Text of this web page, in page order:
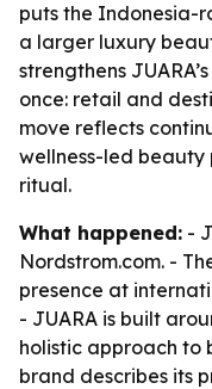
puts the Indonesia-
a larger luxury
strengthens
once: retail and
move reflects
wellness-led
ritual.
What happened: -
Nordstrom.com. -
presence at
- JUARA is built
holistic approach to
brand describes its